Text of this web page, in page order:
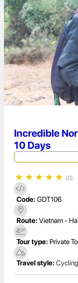
Incredible
10 Days
★ ★ ★ ★ ★ (0)
Code: GDT106
Route: Vietnam -
Tour type: Private
Travel style: